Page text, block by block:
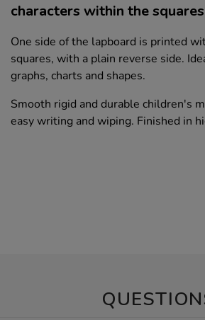
characters within the
One side of the lapboard is printed
squares, with a plain reverse side.
graphs, charts and shapes.
Smooth rigid and durable children's
easy writing and wiping. Finished in